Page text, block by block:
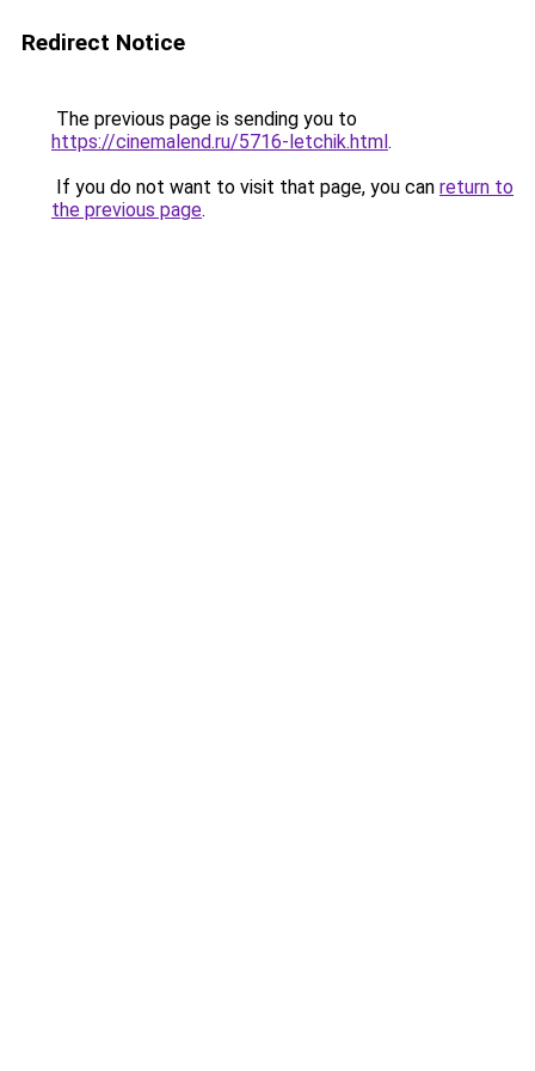
Redirect Notice
The previous page is sending you to
https://cinemalend.ru/5716-letchik.html.
If you do not want to visit that page, you can return to
the previous page.